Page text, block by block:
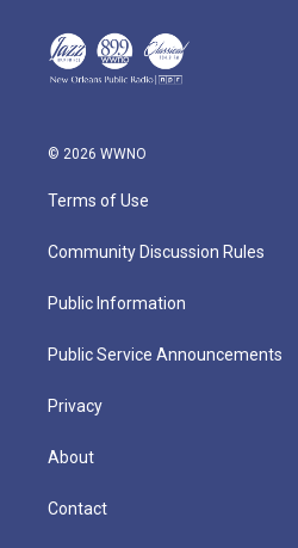
© 2026 WWNO
Terms of Use
Community Discussion Rules
Public Information
Public Service Announcements
Privacy
About
Contact